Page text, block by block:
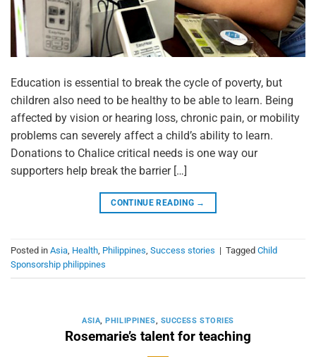
Education is essential to break the cycle of poverty, but
children also need to be healthy to be able to learn. Being
affected by vision or hearing loss, chronic pain, or mobility
problems can severely affect a child’s ability to learn.
Donations to Chalice critical needs is one way our
supporters help break the barrier […]
CONTINUE READING →
Posted in Asia, Health, Philippines, Success stories | Tagged Child
Sponsorship philippines
ASIA,PHILIPPINES, SUCCESS STORIES
Rosemarie’s talent for teaching